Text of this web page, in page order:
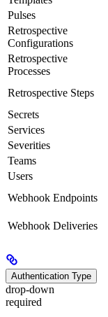
Pulses
Retrospective
Configurations
Retrospective
Processes
Retrospective Steps
Secrets
Services
Severities
Teams
Users
Webhook Endpoints
Webhook Deliveries
Authentication Type
drop-down
required